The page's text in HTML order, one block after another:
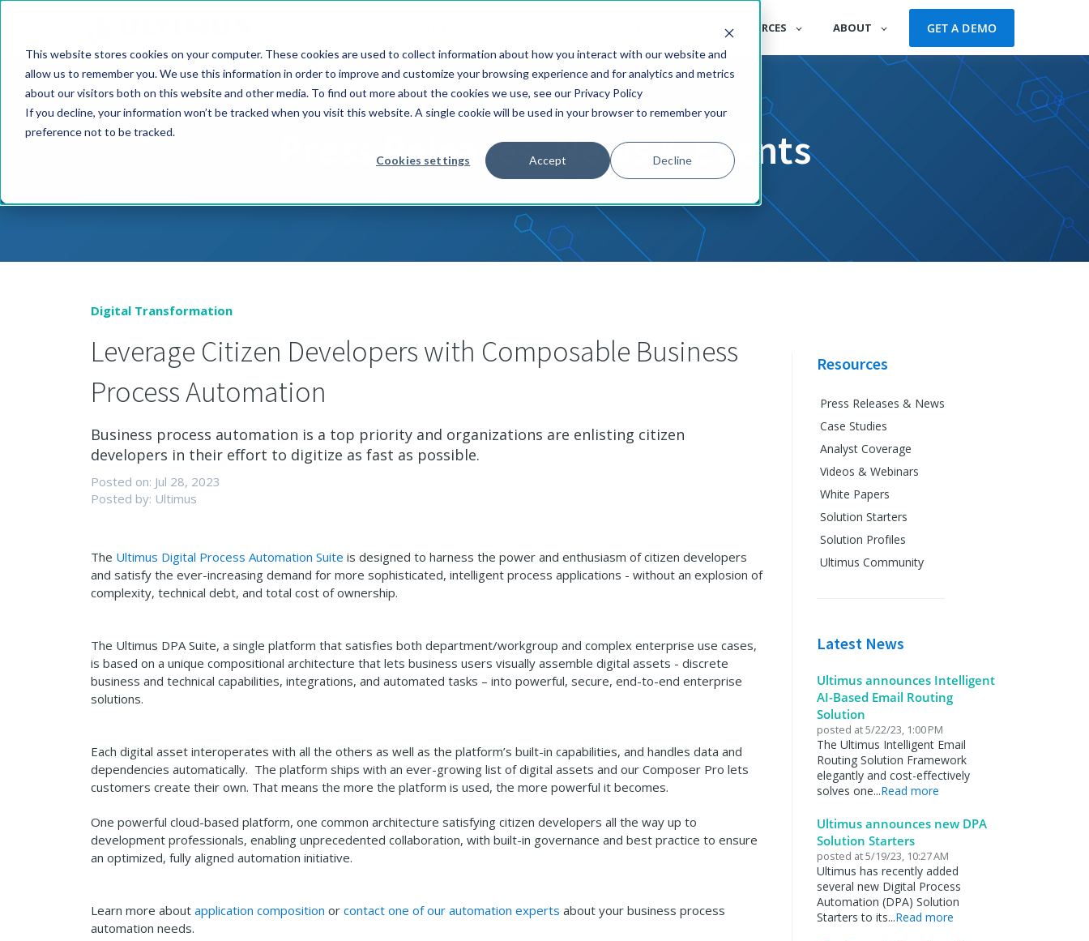
This website stores cookies on your computer. These cookies are used to collect information about how you interact with our website and
allow us to remember you. We use this information in order to improve and customize your browsing experience and for analytics and metrics
about our visitors both on this website and other media. To find out more about the cookies we use, see our Privacy Policy
If you decline, your information won’t be tracked when you visit this website. A single cookie will be used in your browser to remember your
preference not to be tracked.
Cookies settings Accept Decline
RESOURCES ABOUT GET A DEMO
Press Releases, News & Events
Digital Transformation
Leverage Citizen Developers with Composable Business
Process Automation
Business process automation is a top priority and organizations are enlisting citizen
developers in their effort to digitize as fast as possible.
Posted on: Jul 28, 2023
Posted by: Ultimus
The Ultimus Digital Process Automation Suite is designed to harness the power and enthusiasm of citizen developers
and satisfy the ever-increasing demand for more sophisticated, intelligent process applications - without an explosion of
complexity, technical debt, and total cost of ownership.
The Ultimus DPA Suite, a single platform that satisfies both department/workgroup and complex enterprise use cases,
is based on a unique compositional architecture that lets business users visually assemble digital assets - discrete
business and technical capabilities, integrations, and automated tasks – into powerful, secure, end-to-end enterprise
solutions.
Each digital asset interoperates with all the others as well as the platform’s built-in capabilities, and handles data and
dependencies automatically. The platform ships with an ever-growing list of digital assets and our Composer Pro lets
customers create their own. That means the more the platform is used, the more powerful it becomes.
One powerful cloud-based platform, one common architecture satisfying citizen developers all the way up to
development professionals, enabling unprecedented collaboration, with built-in governance and best practice to ensure
an optimized, fully aligned automation initiative.
Learn more about application composition or contact one of our automation experts about your business process
automation needs.
Resources
Press Releases & News
Case Studies
Analyst Coverage
Videos & Webinars
White Papers
Solution Starters
Solution Profiles
Ultimus Community
Latest News
Ultimus announces Intelligent
AI-Based Email Routing
Solution
posted at5/22/23, 1:00 PM
The Ultimus Intelligent Email
Routing Solution Framework
elegantly and cost-effectively
solves one...Read more
Ultimus announces new DPA
Solution Starters
posted at5/19/23, 10:27 AM
Ultimus has recently added
several new Digital Process
Automation (DPA) Solution
Starters to its...Read more